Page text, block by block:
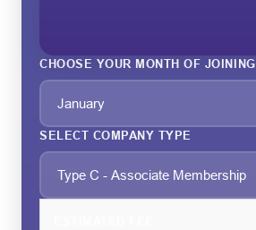
CHOOSE YOUR MONTH OF JOINING
SELECT COMPANY TYPE